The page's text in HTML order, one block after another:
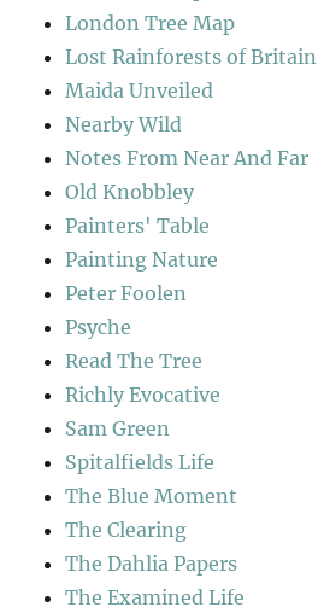
London Tree Map
Lost Rainforests of Britain
Maida Unveiled
Nearby Wild
Notes From Near And Far
Old Knobbley
Painters' Table
Painting Nature
Peter Foolen
Psyche
Read The Tree
Richly Evocative
Sam Green
Spitalfields Life
The Blue Moment
The Clearing
The Dahlia Papers
The Examined Life